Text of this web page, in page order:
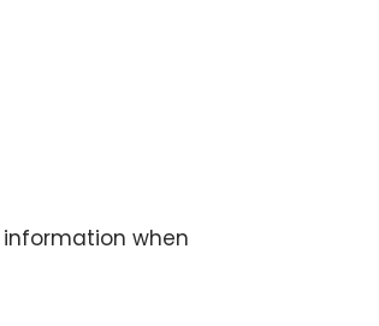
information when